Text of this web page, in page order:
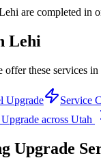
are completed in
Lehi
these services
Upgrade Service
across Utah
Upgrade